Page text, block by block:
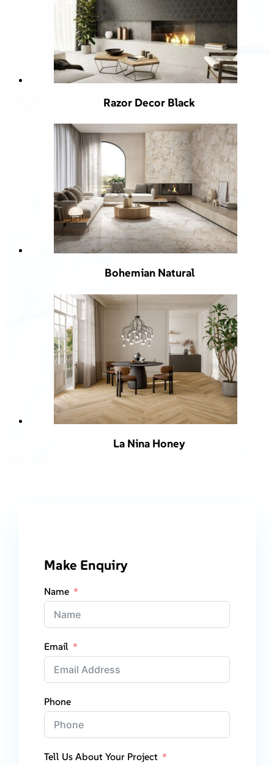
Razor Decor Black
Bohemian Natural
La Nina Honey
Make Enquiry
Name
Email
Phone
Tell Us About Your Project